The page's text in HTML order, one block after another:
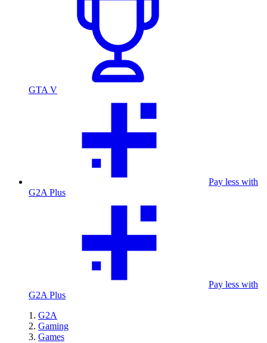
GTA V
Pay less with
G2A Plus
Pay less with
G2A Plus
G2A
Gaming
Games